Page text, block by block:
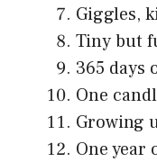
Giggles,
Tiny but
365 days
One
Growing
One year